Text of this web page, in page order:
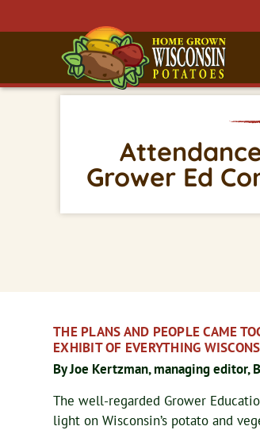
Grower Ed
THE PLANS AND PEOPLE CAME
EXHIBIT OF EVERYTHING
By Joe Kertzman, managing editor,
The well-regarded Grower
light on Wisconsin’s potato and